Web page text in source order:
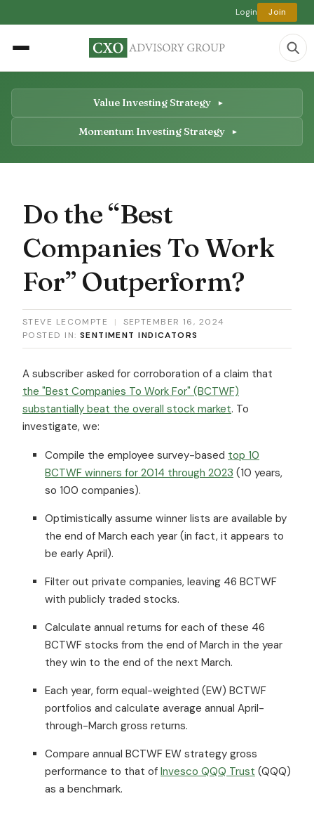
Login Join
Value Investing Strategy
Momentum Investing Strategy
Do the “Best
Companies To Work
For” Outperform?
STEVE LECOMPTE |
SEPTEMBER 16, 2024
POSTED IN: SENTIMENT INDICATORS
A subscriber asked for corroboration of a claim that
the "Best Companies To Work For" (BCTWF)
substantially beat the overall stock market. To
investigate, we:
Compile the employee survey-based top 10
BCTWF winners for 2014 through 2023 (10 years,
so 100 companies).
Optimistically assume winner lists are available by
the end of March each year (in fact, it appears to
be early April).
Filter out private companies, leaving 46 BCTWF
with publicly traded stocks.
Calculate annual returns for each of these 46
BCTWF stocks from the end of March in the year
they win to the end of the next March.
Each year, form equal-weighted (EW) BCTWF
portfolios and calculate average annual April-
through-March gross returns.
Compare annual BCTWF EW strategy gross
performance to that of Invesco QQQ Trust (QQQ)
as a benchmark.